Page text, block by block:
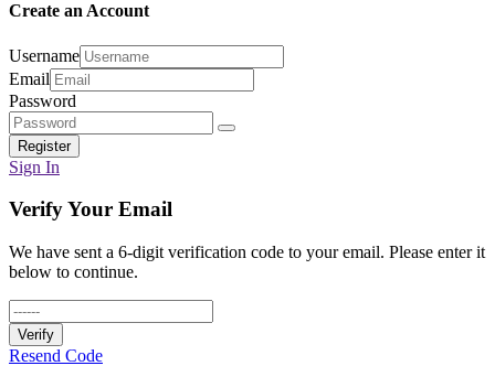
Create an Account
Username
Email
Password
Register
Sign In
Verify Your Email
We have sent a 6-digit verification code to your email. Please enter it
below to continue.
Verify
Resend Code